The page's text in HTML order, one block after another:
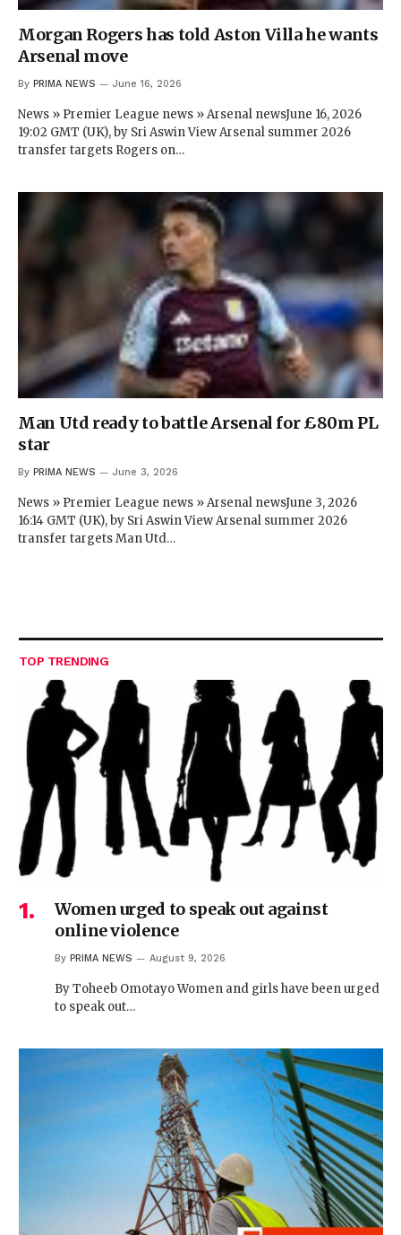
Morgan Rogers has told Aston Villa he wants
Arsenal move
By PRIMA NEWS June 16, 2026
News » Premier League news » Arsenal newsJune 16, 2026
19:02 GMT (UK), by Sri Aswin View Arsenal summer 2026
transfer targets Rogers on…
Man Utd ready to battle Arsenal for £80m PL
star
By PRIMA NEWS June 3, 2026
News » Premier League news » Arsenal newsJune 3, 2026
16:14 GMT (UK), by Sri Aswin View Arsenal summer 2026
transfer targets Man Utd…
TOP TRENDING
Women urged to speak out against
online violence
By PRIMA NEWS August 9, 2026
By Toheeb Omotayo Women and girls have been urged
to speak out…